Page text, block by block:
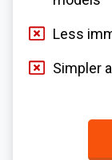
Less
Simpler